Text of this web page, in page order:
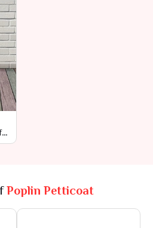
Poplin Petticoat